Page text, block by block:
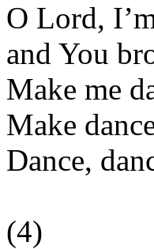
O Lord,
and You
Make me
Make
Dance,
(4)